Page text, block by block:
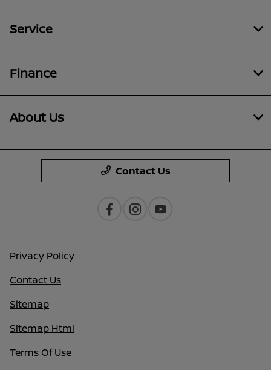
Service
Finance
About Us
Contact Us
Privacy Policy
Contact Us
Sitemap
Sitemap Html
Terms Of Use